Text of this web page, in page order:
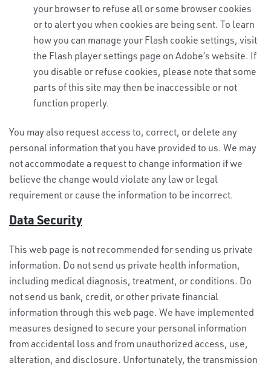
your browser to refuse all or some browser cookies
or to alert you when cookies are being sent. To learn
how you can manage your Flash cookie settings, visit
the Flash player settings page on Adobe’s website. If
you disable or refuse cookies, please note that some
parts of this site may then be inaccessible or not
function properly.
You may also request access to, correct, or delete any
personal information that you have provided to us. We may
not accommodate a request to change information if we
believe the change would violate any law or legal
requirement or cause the information to be incorrect.
Data Security
This web page is not recommended for sending us private
information. Do not send us private health information,
including medical diagnosis, treatment, or conditions. Do
not send us bank, credit, or other private financial
information through this web page. We have implemented
measures designed to secure your personal information
from accidental loss and from unauthorized access, use,
alteration, and disclosure. Unfortunately, the transmission